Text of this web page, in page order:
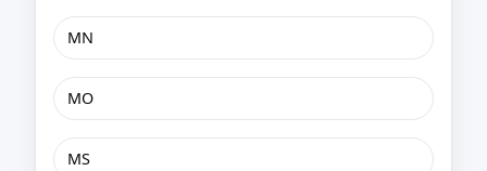
MN
MO
MS